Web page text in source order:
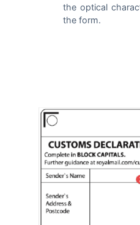
the optical
the form.